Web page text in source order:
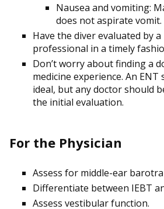
Nausea and vomiting:
does not aspirate vomit.
Have the diver evaluated by a
professional in a timely
Don’t worry about finding a
medicine experience. An ENT
ideal, but any doctor should
the initial evaluation.
For the Physician
Assess for middle-ear
Differentiate between IEBT
Assess vestibular function.